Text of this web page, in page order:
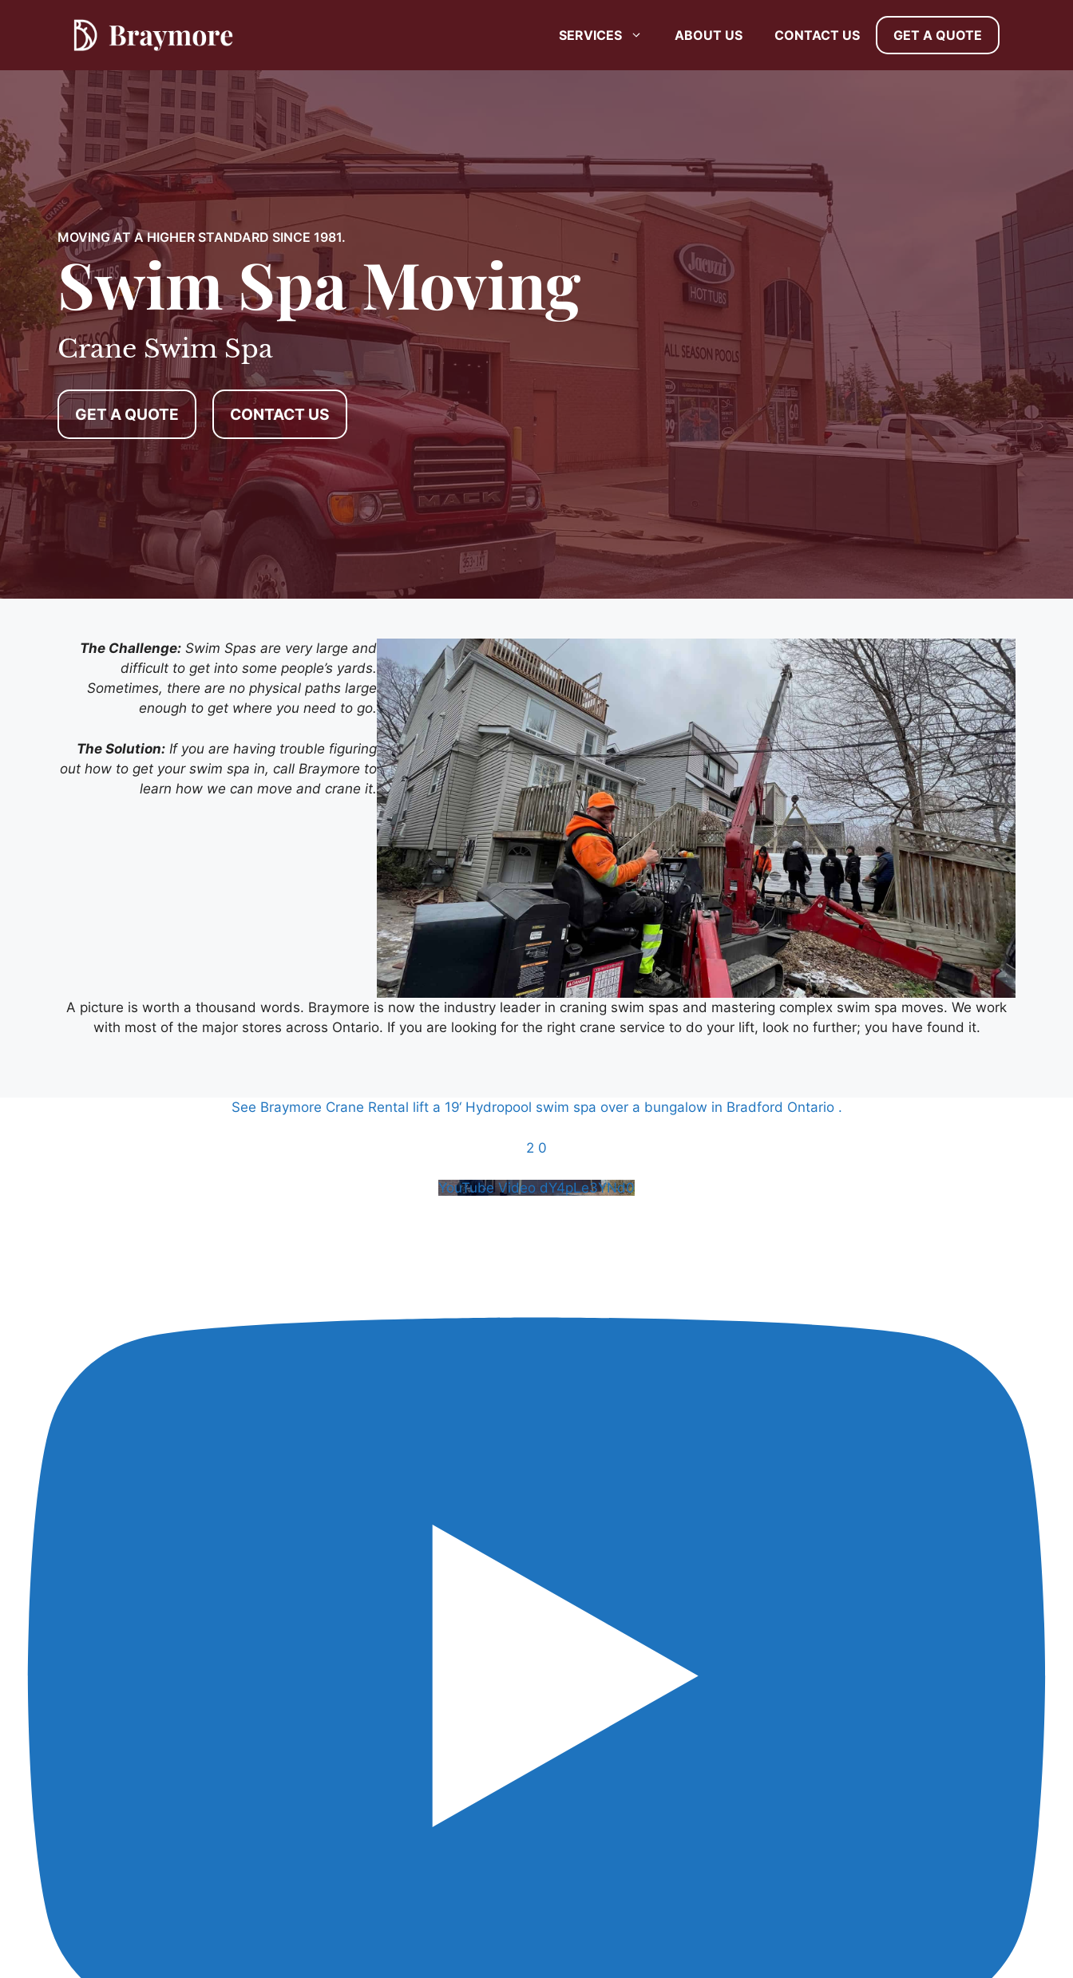
SERVICES ABOUT US CONTACT US GET A QUOTE
MOVING AT A HIGHER STANDARD SINCE 1981.
Swim Spa Moving
Crane Swim Spa
GET A QUOTE CONTACT US
The Challenge:Swim Spas are very large and
difficult to get into some people’s yards.
Sometimes, there are no physical paths large
enough to get where you need to go.
The Solution:If you are having trouble figuring
out how to get your swim spa in, call Braymore to
learn how we can move and crane it.
A picture is worth a thousand words. Braymore is now the industry leader in craning swim spas and mastering complex swim spa moves. We work
with most of the major stores across Ontario. If you are looking for the right crane service to do your lift, look no further; you have found it.
See Braymore Crane Rental lift a 19‘ Hydropool swim spa over a bungalow in Bradford Ontario .
2 0
YouTube Video dY4pLe3YNd0